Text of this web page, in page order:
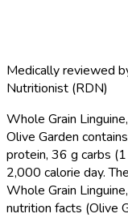
Medically reviewed
Nutritionist (RDN)
Whole Grain
Olive Garden
protein, 36 g carbs
2,000 calorie day.
Whole Grain
nutrition facts (Olive